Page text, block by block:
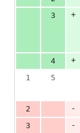
3
+
4
+
1
5
2
-
3
-